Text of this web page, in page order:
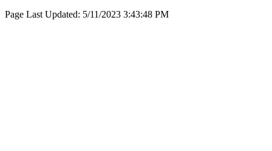
Page Last Updated: 5/11/2023 3:43:48 PM